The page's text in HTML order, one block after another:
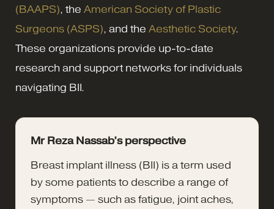
(BAAPS), the American Society of Plastic
Surgeons (ASPS), and the Aesthetic Society.
These organizations provide up-to-date
research and support networks for individuals
navigating BII.
Mr Reza Nassab’s perspective
Breast implant illness (BII) is a term used
by some patients to describe a range of
symptoms — such as fatigue, joint aches,